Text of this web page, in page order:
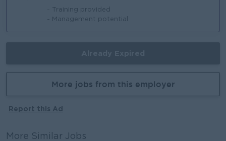
- Training provided
- Management potential
More jobs from this employer
Report this Ad
More Similar Jobs